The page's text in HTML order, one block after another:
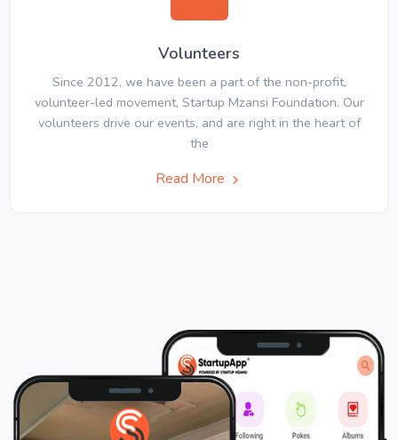
Volunteers
Since 2012, we have been a part of the non-profit,
volunteer-led movement, Startup Mzansi Foundation. Our
volunteers drive our events, and are right in the heart of
the
Read More